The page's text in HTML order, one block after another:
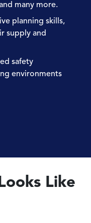
many more.
planning skills,
supply and
safety
environments
Like